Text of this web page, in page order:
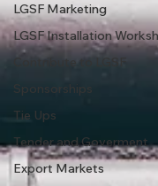
LGSF Marketing
LGSF Installation
Contribute to LGSF
Sponsorships
Tie Ups
Tender and Goverment
Export Markets